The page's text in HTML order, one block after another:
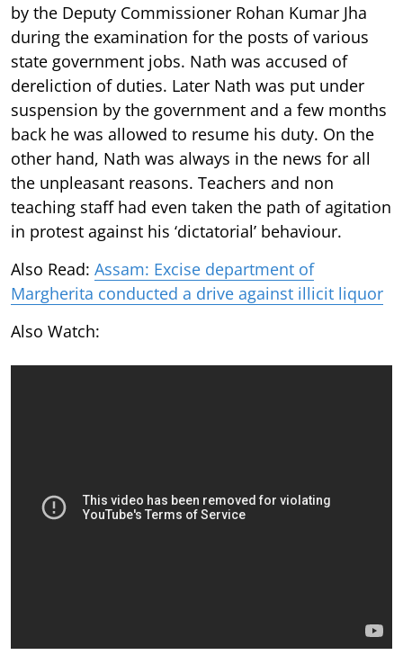
by the Deputy Commissioner Rohan Kumar Jha
during the examination for the posts of various
state government jobs. Nath was accused of
dereliction of duties. Later Nath was put under
suspension by the government and a few months
back he was allowed to resume his duty. On the
other hand, Nath was always in the news for all
the unpleasant reasons. Teachers and non
teaching staff had even taken the path of agitation
in protest against his ‘dictatorial’ behaviour.
Also Read: Assam: Excise department of
Margherita conducted a drive against illicit liquor
Also Watch: